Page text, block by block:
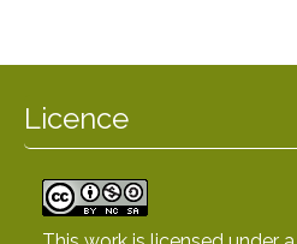
Licence